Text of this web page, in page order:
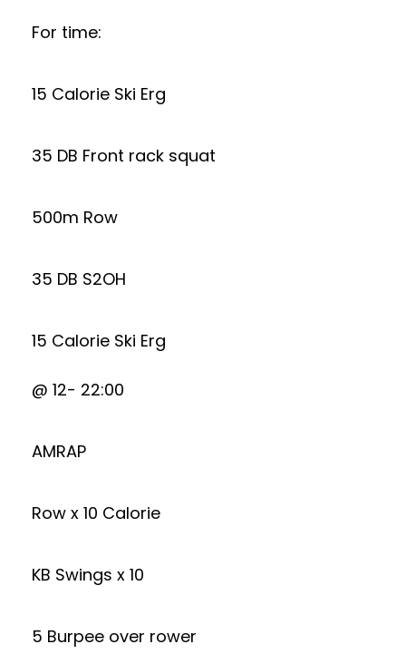
For time:
15 Calorie Ski Erg
35 DB Front rack squat
500m Row
35 DB S2OH
15 Calorie Ski Erg
@ 12- 22:00
AMRAP
Row x 10 Calorie
KB Swings x 10
5 Burpee over rower